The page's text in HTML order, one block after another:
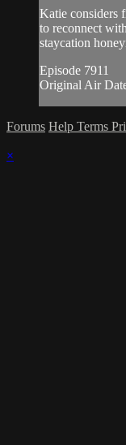
Katie considers
to reconnect
staycation
Episode 7911
Original Air
Forums Help Terms
×